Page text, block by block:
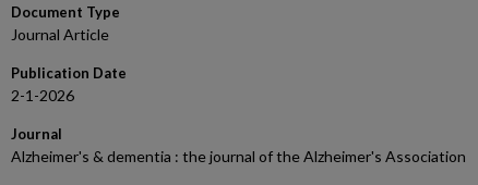
Document Type
Journal Article
Publication Date
2-1-2026
Journal
Alzheimer's & dementia : the journal of the Alzheimer's Association